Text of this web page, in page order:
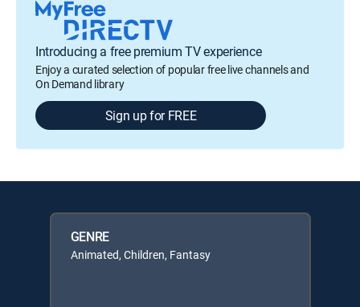
Introducing a free premium TV experience
Enjoy a curated selection of popular free live channels and
On Demand library
Sign up for FREE
GENRE
Animated, Children, Fantasy